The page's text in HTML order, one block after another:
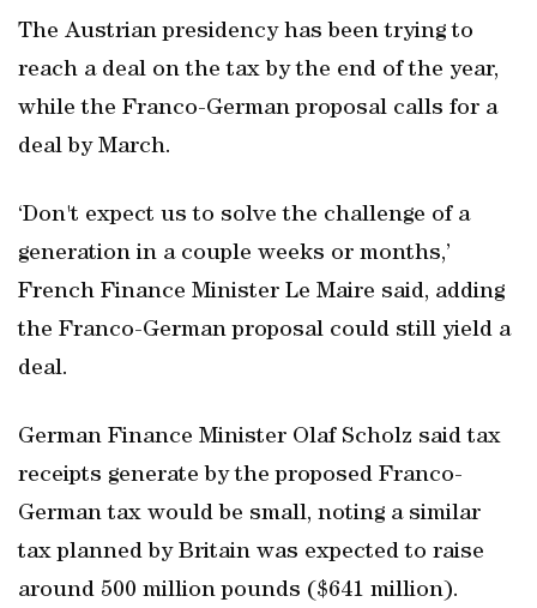
The Austrian presidency has been trying to
reach a deal on the tax by the end of the year,
while the Franco-German proposal calls for a
deal by March.
‘Don't expect us to solve the challenge of a
generation in a couple weeks or months,’
French Finance Minister Le Maire said, adding
the Franco-German proposal could still yield a
deal.
German Finance Minister Olaf Scholz said tax
receipts generate by the proposed Franco-
German tax would be small, noting a similar
tax planned by Britain was expected to raise
around 500 million pounds ($641 million).